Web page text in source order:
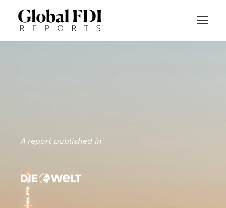
A report published in